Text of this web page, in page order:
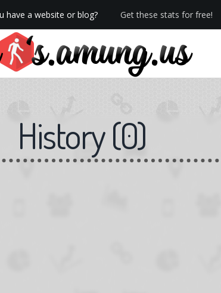
have a website or blog? Get these stats for free!
have Pro stats with Heatspy - no ads!
History(0)